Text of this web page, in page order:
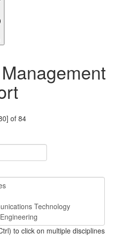
of 84
to click on multiple disciplines